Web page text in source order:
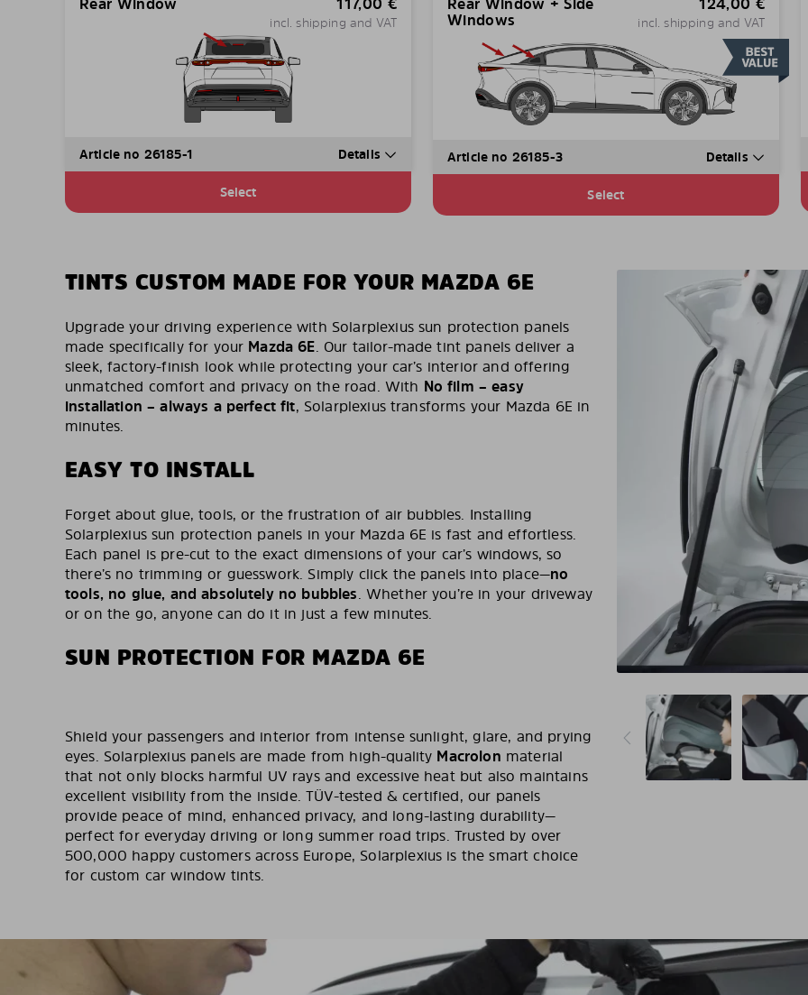
incl. shipping and VAT
Article no 26185-1 Details
Select
Windows
incl. shipping and VAT
Article no 26185-3 Details
Select
TINTS CUSTOM MADE FOR YOUR MAZDA 6E
Upgrade your driving experience with Solarplexius sun protection panels
made specifically for your Mazda 6E. Our tailor-made tint panels deliver a
sleek, factory-finish look while protecting your car’s interior and offering
unmatched comfort and privacy on the road. With No film – easy
installation – always a perfect fit, Solarplexius transforms your Mazda 6E in
minutes.
EASY TO INSTALL
Forget about glue, tools, or the frustration of air bubbles. Installing
Solarplexius sun protection panels in your Mazda 6E is fast and effortless.
Each panel is pre-cut to the exact dimensions of your car’s windows, so
there’s no trimming or guesswork. Simply click the panels into place—no
tools, no glue, and absolutely no bubbles. Whether you’re in your driveway
or on the go, anyone can do it in just a few minutes.
SUN PROTECTION FOR MAZDA 6E
Shield your passengers and interior from intense sunlight, glare, and prying
eyes. Solarplexius panels are made from high-quality Macrolon material
that not only blocks harmful UV rays and excessive heat but also maintains
excellent visibility from the inside. TÜV-tested & certified, our panels
provide peace of mind, enhanced privacy, and long-lasting durability—
perfect for everyday driving or long summer road trips. Trusted by over
500,000 happy customers across Europe, Solarplexius is the smart choice
for custom car window tints.